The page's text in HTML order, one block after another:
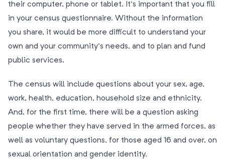
their computer, phone or tablet. It’s important that you fill
in your census questionnaire. Without the information
you share, it would be more difficult to understand your
own and your community’s needs, and to plan and fund
public services.
The census will include questions about your sex, age,
work, health, education, household size and ethnicity.
And, for the first time, there will be a question asking
people whether they have served in the armed forces, as
well as voluntary questions, for those aged 16 and over, on
sexual orientation and gender identity.